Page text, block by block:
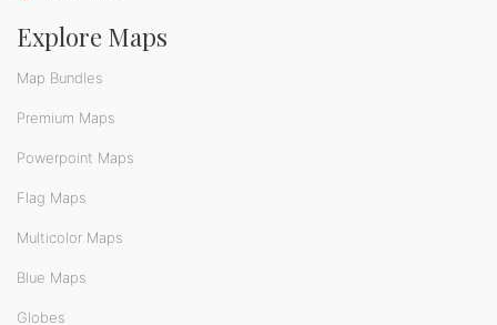
Explore Maps
Map Bundles
Premium Maps
Powerpoint Maps
Flag Maps
Multicolor Maps
Blue Maps
Globes